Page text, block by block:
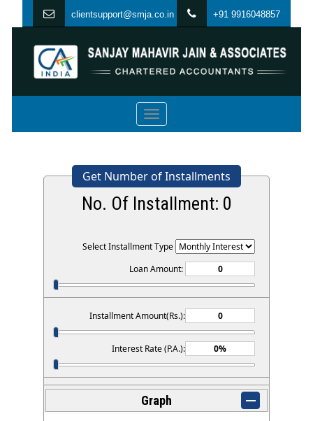
clientsupport@smja.co.in +91 9916048857
Toggle
navigation
Get Number of Installments
No. Of Installment: 0
Select Installment Type
Loan Amount:
Installment Amount(Rs.):
Interest Rate (P.A.):
Graph